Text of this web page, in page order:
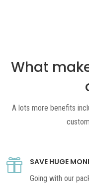
What
A lots more benefits
 SAVE HUGE
Going with our